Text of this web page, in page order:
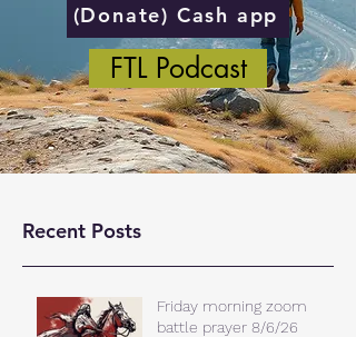
(Donate) Cash app
FTL Podcast
Recent Posts
Friday morning zoom
battle prayer 8/6/26